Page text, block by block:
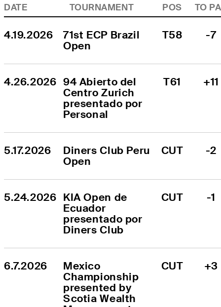
DATE TOURNAMENT POS TO
4.19.2026
71st ECP Brazil
Open
T58 -7
4.26.2026 94 Abierto del
Centro Zurich
presentado por
Personal
T61 +11
5.17.2026
Diners Club Peru
Open
CUT -2
5.24.2026 KIA Open de
Ecuador
presentado por
Diners Club
CUT -1
6.7.2026
Mexico
Championship
presented by
Scotia Wealth
CUT +3